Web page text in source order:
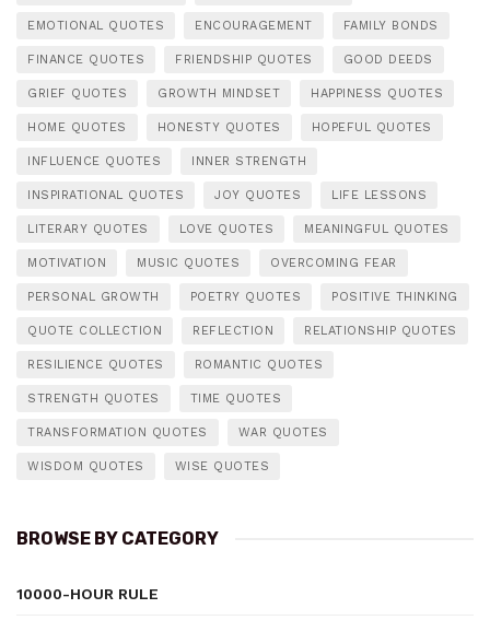
EMOTIONAL QUOTES ENCOURAGEMENT FAMILY BONDS
FINANCE QUOTES FRIENDSHIP QUOTES GOOD DEEDS
GRIEF QUOTES GROWTH MINDSET HAPPINESS QUOTES
HOME QUOTES HONESTY QUOTES HOPEFUL QUOTES
INFLUENCE QUOTES INNER STRENGTH
INSPIRATIONAL QUOTES JOY QUOTES LIFE LESSONS
LITERARY QUOTES LOVE QUOTES MEANINGFUL QUOTES
MOTIVATION MUSIC QUOTES OVERCOMING FEAR
PERSONAL GROWTH POETRY QUOTES POSITIVE THINKING
QUOTE COLLECTION REFLECTION RELATIONSHIP QUOTES
RESILIENCE QUOTES ROMANTIC QUOTES
STRENGTH QUOTES TIME QUOTES
TRANSFORMATION QUOTES WAR QUOTES
WISDOM QUOTES WISE QUOTES
BROWSE BY CATEGORY
10000-HOUR RULE